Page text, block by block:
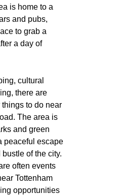
is home to a
and pubs,
to grab a
a day of
cultural
there are
to do near
The area is
and green
peaceful escape
of the city.
often events
Tottenham
opportunities